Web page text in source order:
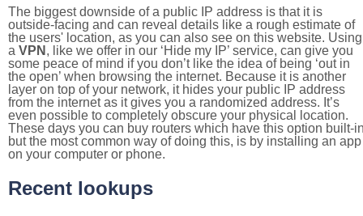
The biggest downside of a public IP address is that it is
outside-facing and can reveal details like a rough estimate of
the users' location, as you can also see on this website. Using
a VPN , like we offer in our ‘Hide my IP’ service, can give you
some peace of mind if you don’t like the idea of being ‘out in
the open’ when browsing the internet. Because it is another
layer on top of your network, it hides your public IP address
from the internet as it gives you a randomized address. It’s
even possible to completely obscure your physical location.
These days you can buy routers which have this option built-
but the most common way of doing this, is by installing an app
on your computer or phone.
Recent lookups